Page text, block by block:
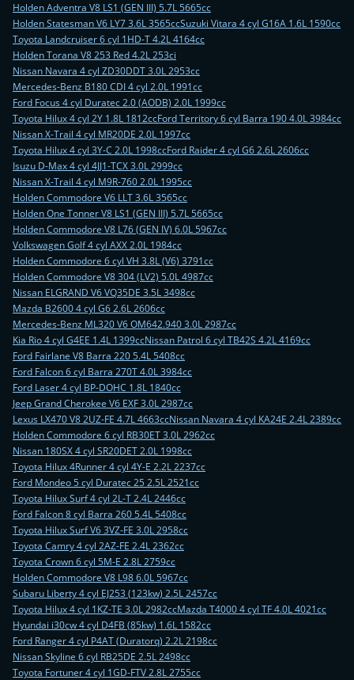
Holden Adventra V8 LS1 (GEN III) 5.7L 5665cc
Holden Statesman V6 LY7 3.6L 3565ccSuzuki Vitara 4 cyl G16A 1.6L 1590cc
Toyota Landcruiser 6 cyl 1HD-T 4.2L 4164cc
Holden Torana V8 253 Red 4.2L 253ci
Nissan Navara 4 cyl ZD30DDT 3.0L 2953cc
Mercedes-Benz B180 CDI 4 cyl 2.0L 1991cc
Ford Focus 4 cyl Duratec 2.0 (AODB) 2.0L 1999cc
Toyota Hilux 4 cyl 2Y 1.8L 1812ccFord Territory 6 cyl Barra 190 4.0L 3984cc
Nissan X-Trail 4 cyl MR20DE 2.0L 1997cc
Toyota Hilux 4 cyl 3Y-C 2.0L 1998ccFord Raider 4 cyl G6 2.6L 2606cc
Isuzu D-Max 4 cyl 4JJ1-TCX 3.0L 2999cc
Nissan X-Trail 4 cyl M9R-760 2.0L 1995cc
Holden Commodore V6 LLT 3.6L 3565cc
Holden One Tonner V8 LS1 (GEN III) 5.7L 5665cc
Holden Commodore V8 L76 (GEN IV) 6.0L 5967cc
Volkswagen Golf 4 cyl AXX 2.0L 1984cc
Holden Commodore 6 cyl VH 3.8L (V6) 3791cc
Holden Commodore V8 304 (LV2) 5.0L 4987cc
Nissan ELGRAND V6 VQ35DE 3.5L 3498cc
Mazda B2600 4 cyl G6 2.6L 2606cc
Mercedes-Benz ML320 V6 OM642.940 3.0L 2987cc
Kia Rio 4 cyl G4EE 1.4L 1399ccNissan Patrol 6 cyl TB42S 4.2L 4169cc
Ford Fairlane V8 Barra 220 5.4L 5408cc
Ford Falcon 6 cyl Barra 270T 4.0L 3984cc
Ford Laser 4 cyl BP-DOHC 1.8L 1840cc
Jeep Grand Cherokee V6 EXF 3.0L 2987cc
Lexus LX470 V8 2UZ-FE 4.7L 4663ccNissan Navara 4 cyl KA24E 2.4L 2389cc
Holden Commodore 6 cyl RB30ET 3.0L 2962cc
Nissan 180SX 4 cyl SR20DET 2.0L 1998cc
Toyota Hilux 4Runner 4 cyl 4Y-E 2.2L 2237cc
Ford Mondeo 5 cyl Duratec 25 2.5L 2521cc
Toyota Hilux Surf 4 cyl 2L-T 2.4L 2446cc
Ford Falcon 8 cyl Barra 260 5.4L 5408cc
Toyota Hilux Surf V6 3VZ-FE 3.0L 2958cc
Toyota Camry 4 cyl 2AZ-FE 2.4L 2362cc
Toyota Crown 6 cyl 5M-E 2.8L 2759cc
Holden Commodore V8 L98 6.0L 5967cc
Subaru Liberty 4 cyl EJ253 (123kw) 2.5L 2457cc
Toyota Hilux 4 cyl 1KZ-TE 3.0L 2982ccMazda T4000 4 cyl TF 4.0L 4021cc
Hyundai i30cw 4 cyl D4FB (85kw) 1.6L 1582cc
Ford Ranger 4 cyl P4AT (Duratorq) 2.2L 2198cc
Nissan Skyline 6 cyl RB25DE 2.5L 2498cc
Toyota Fortuner 4 cyl 1GD-FTV 2.8L 2755cc